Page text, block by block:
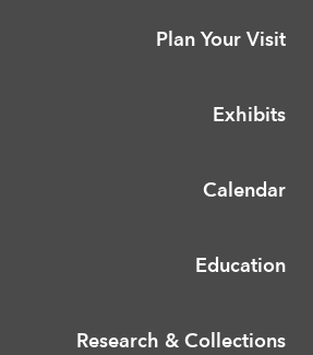
Plan Your Visit
Exhibits
Calendar
Education
Research & Collections